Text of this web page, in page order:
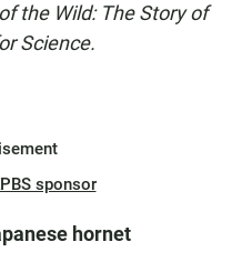
the Wild: The Story of
Science.
sponsor
hornet